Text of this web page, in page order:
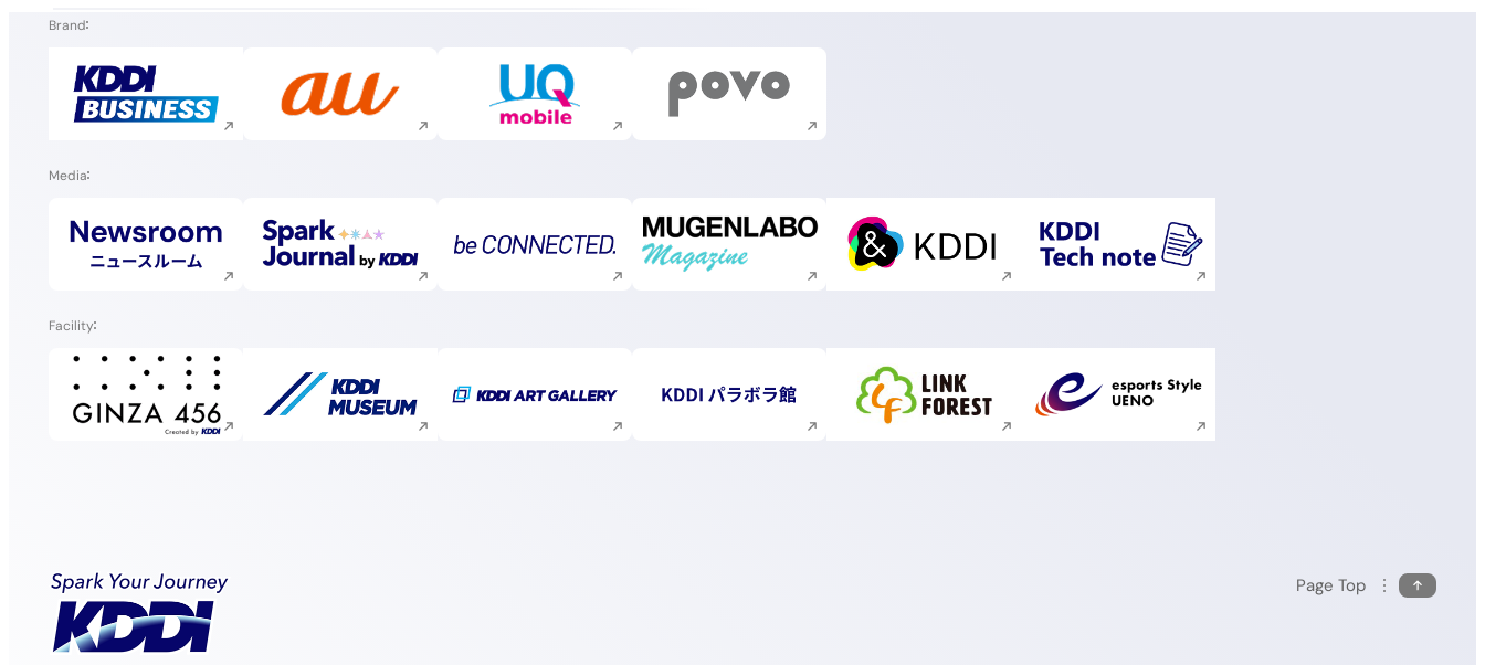
Brand
Execute site search Execute site search Execute site search Execute site search
Media
Execute site search Execute site search Execute site search Execute site search Execute site search Execute site search
Facility
Execute site search Execute site search Execute site search Execute site search Execute site search Execute site search
Page Top